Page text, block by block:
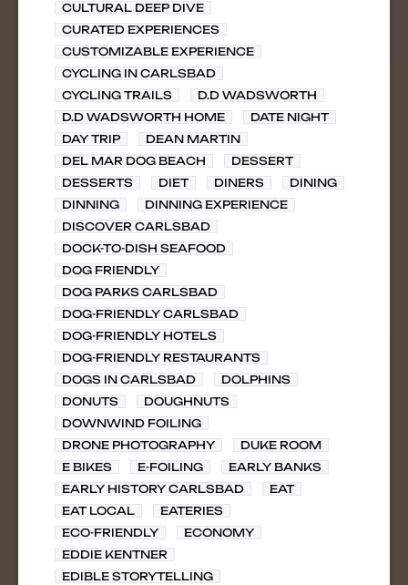
CULTURAL DEEP DIVE
CURATED EXPERIENCES
CUSTOMIZABLE EXPERIENCE
CYCLING IN CARLSBAD
CYCLING TRAILS
D.D WADSWORTH
D.D WADSWORTH HOME
DATE NIGHT
DAY TRIP
DEAN MARTIN
DEL MAR DOG BEACH
DESSERT
DESSERTS
DIET DINERS
DINING
DINNING
DINNING EXPERIENCE
DISCOVER CARLSBAD
DOCK-TO-DISH SEAFOOD
DOG FRIENDLY
DOG PARKS CARLSBAD
DOG-FRIENDLY CARLSBAD
DOG-FRIENDLY HOTELS
DOG-FRIENDLY RESTAURANTS
DOGS IN CARLSBAD
DOLPHINS
DONUTS
DOUGHNUTS
DOWNWIND FOILING
DRONE PHOTOGRAPHY
DUKE ROOM
E BIKES
E-FOILING
EARLY BANKS
EARLY HISTORY CARLSBAD
EAT
EAT LOCAL
EATERIES
ECO-FRIENDLY
ECONOMY
EDDIE KENTNER
EDIBLE STORYTELLING